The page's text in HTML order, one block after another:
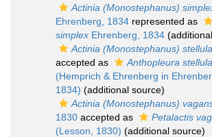
Actinia (Monostephanus)
Ehrenberg, 1834 represented as
simplex Ehrenberg, 1834
Actinia (Monostephanus) stellula
accepted as
Anthopleura stellula
(Hemprich & Ehrenberg in
1834) (additional source)
Actinia (Monostephanus)
1830 accepted as
Petalactis
(Lesson, 1830) (additional source)